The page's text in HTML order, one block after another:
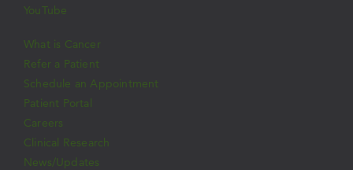
YouTube
What is Cancer
Refer a Patient
Schedule an Appointment
Patient Portal
Careers
Clinical Research
News/Updates